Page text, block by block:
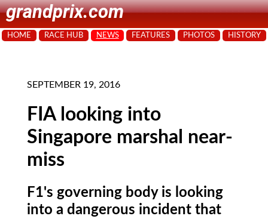
grandprix.com
HOME RACE HUB NEWS FEATURES PHOTOS HISTORY
SEPTEMBER 19, 2016
FIA looking into
Singapore marshal near-
miss
F1's governing body is looking
into a dangerous incident that